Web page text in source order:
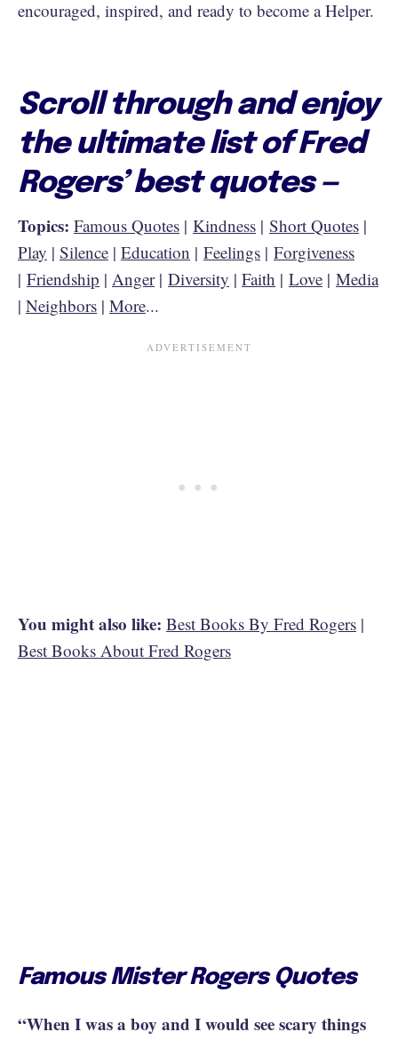
encouraged, inspired, and ready to become a Helper.
Scroll through and enjoy
the ultimate list of Fred
Rogers’ best quotes —
Topics: Famous Quotes | Kindness | Short Quotes |
Play | Silence | Education | Feelings | Forgiveness
| Friendship | Anger| Diversity | Faith | Love | Media
| Neighbors | More...
You might also like: Best Books By Fred Rogers |
Best Books About Fred Rogers
Famous Mister Rogers Quotes
“When I was a boy and I would see scary things